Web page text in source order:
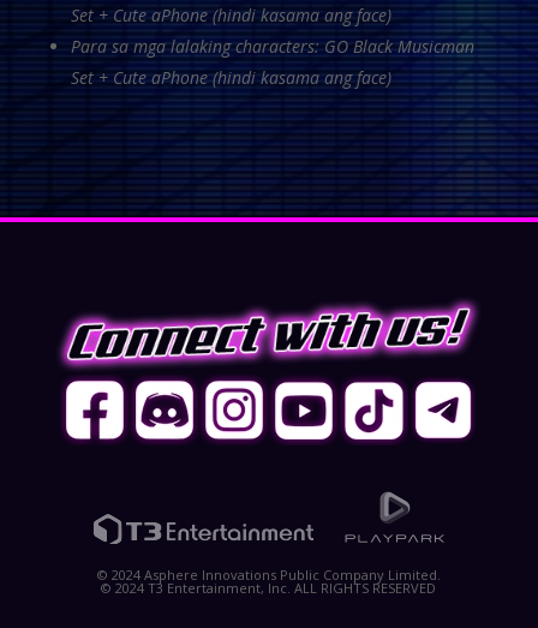
Set + Cute aPhone (hindi kasama ang face)
Para sa mga lalaking characters: GO Black Musicman
Set + Cute aPhone (hindi kasama ang face)
© 2024 Asphere Innovations Public Company Limited.
© 2024 T3 Entertainment, Inc. ALL RIGHTS RESERVED